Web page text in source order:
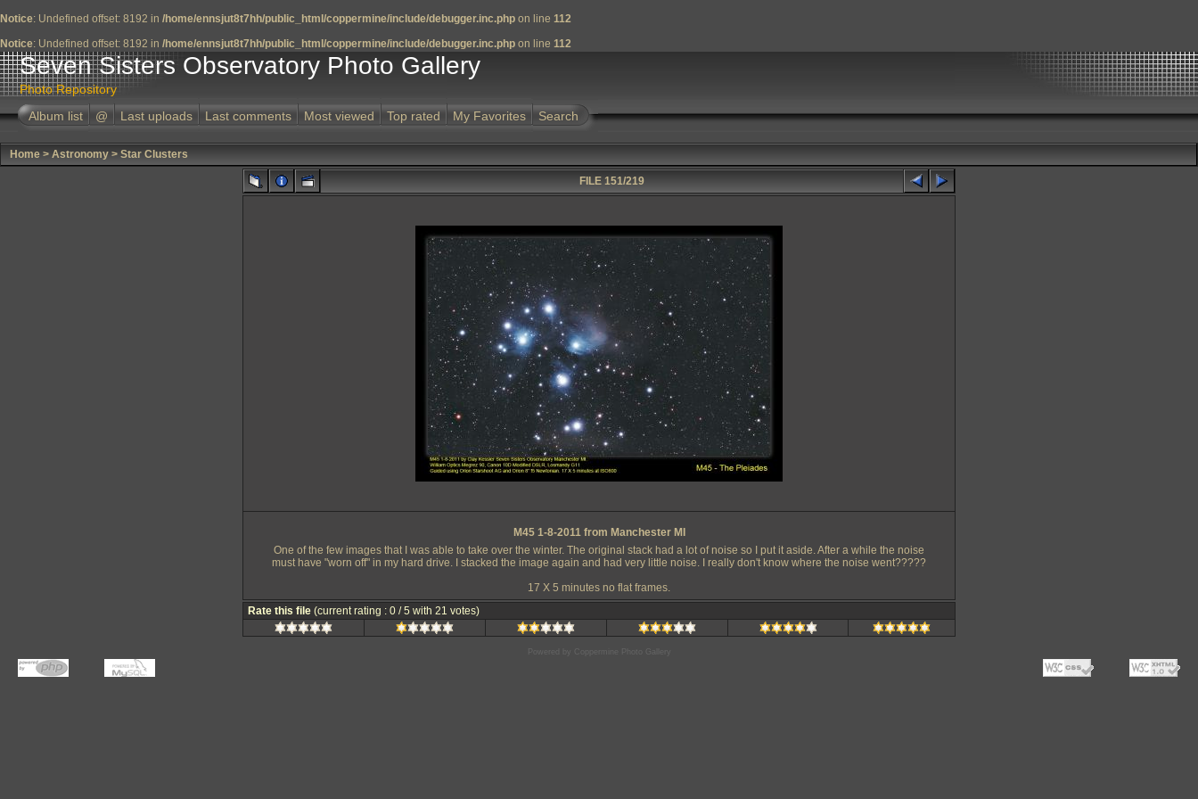
Notice: Undefined offset: 8192 in /home/ennsjut8t7hh/public_html/coppermine/include/debugger.inc.php on line 112
Notice: Undefined offset: 8192 in /home/ennsjut8t7hh/public_html/coppermine/include/debugger.inc.php on line 112
Seven Sisters Observatory Photo Gallery
Photo Repository
Album list
@ Last uploads Last comments Most viewed Top rated My Favorites Search
Home > Astronomy > Star Clusters
FILE 151/219
M45 1-8-2011 from Manchester MI
One of the few images that I was able to take over the winter. The original stack had a lot of noise so I put it aside. After a while the noise
must have "worn off" in my hard drive. I stacked the image again and had very little noise. I really don't know where the noise went?????
17 X 5 minutes no flat frames.
Rate this file (current rating : 0 / 5 with 21 votes)